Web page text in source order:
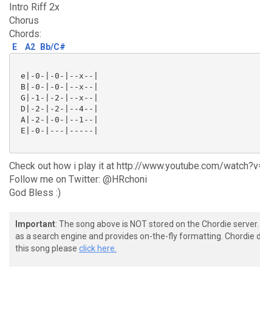
Intro Riff 2x
Chorus
Chords:
E A2 Bb/C#
e|-0-|-0-|--x--|
B|-0-|-0-|--x--|
G|-1-|-2-|--x--|
D|-2-|-2-|--4--|
A|-2-|-0-|--1--|
E|-0-|---|-----|
Check out how i play it at http://www.youtube.com/
Follow me on Twitter: @HRchoni
God Bless :)
Important: The song above is NOT stored on the Chordie
as a search engine and provides on-the-fly formatting.
this song please click here.